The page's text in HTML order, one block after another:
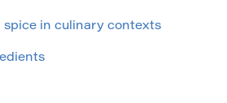
spice in culinary contexts